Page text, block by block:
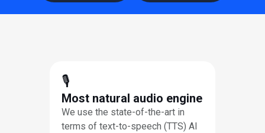
🎙
Most natural audio engine
We use the state-of-the-art in
terms of text-to-speech (TTS) AI